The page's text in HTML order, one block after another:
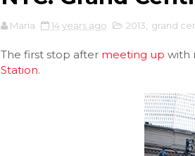
Maria 14 years ago 2013 grand
The first stop after meeting up with
Station.